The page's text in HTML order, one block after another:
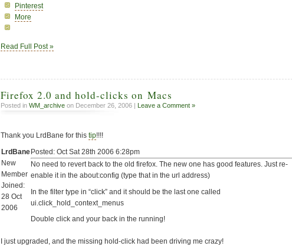
Pinterest
More
Read Full Post »
Firefox 2.0 and hold-clicks on Macs
Posted in WM_archive on December 26, 2006 | Leave a Comment »
Thank you LrdBane for this tip!!!!
LrdBane
New
Member
Joined:
28 Oct
2006
Posted: Oct Sat 28th 2006 6:28pm
No need to revert back to the old firefox. The new one has good features. Just re-
enable it in the about:config (type that in the url address)
In the filter type in “click” and it should be the last one called
ui.click_hold_context_menus
Double click and your back in the running!
I just upgraded, and the missing hold-click had been driving me crazy!